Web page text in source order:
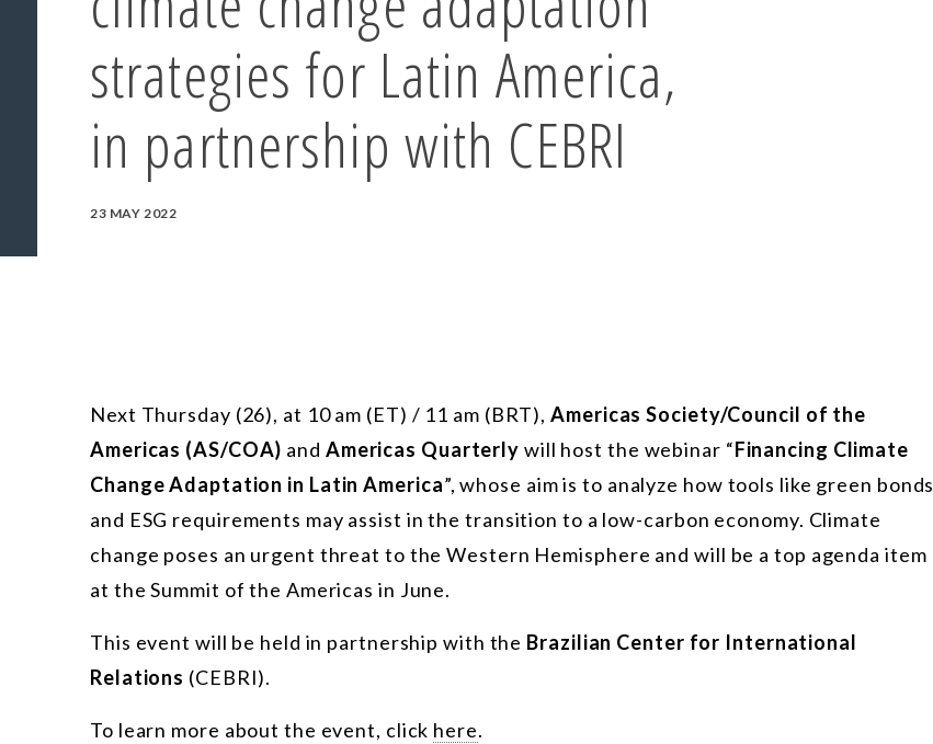
strategies for Latin America,
in partnership with CEBRI
23 MAY 2022
Next Thursday (26), at 10 am (ET) / 11 am (BRT),Americas Society/Council of the
Americas (AS/COA) and Americas Quarterly will host the webinar “Financing Climate
Change Adaptation in Latin America”, whose aim is to analyze how tools like green bonds
and ESG requirements may assist in the transition to a low-carbon economy. Climate
change poses an urgent threat to the Western Hemisphere and will be a top agenda item
at the Summit of the Americas in June.
This event will be held in partnership with the Brazilian Center for International
Relations (CEBRI).
To learn more about the event, click here.